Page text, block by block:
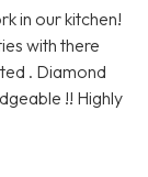
in our kitchen!
with there
. Diamond
!! Highly